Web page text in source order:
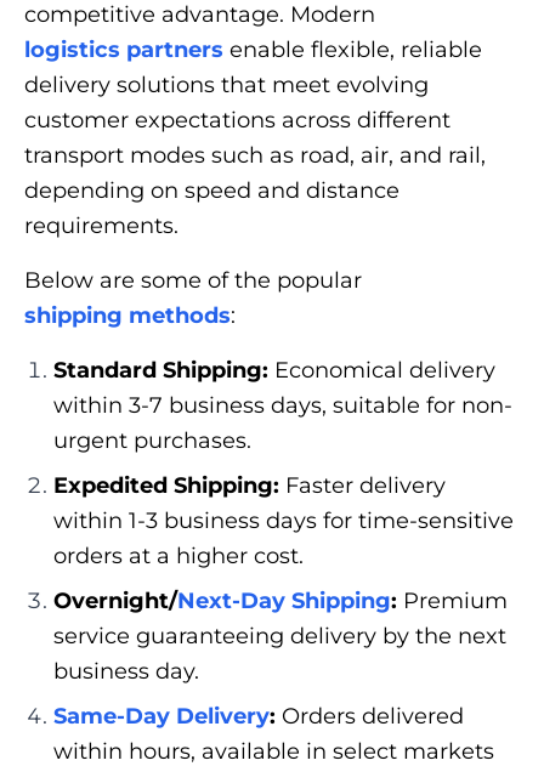
competitive advantage. Modern
logistics partners enable flexible, reliable
delivery solutions that meet evolving
customer expectations across different
transport modes such as road, air, and rail,
depending on speed and distance
requirements.
Below are some of the popular
shipping methods:
Standard Shipping: Economical delivery
within 3-7 business days, suitable for non-
urgent purchases.
Expedited Shipping: Faster delivery
within 1-3 business days for time-sensitive
orders at a higher cost.
Overnight/Next-Day Shipping: Premium
service guaranteeing delivery by the next
business day.
Same-Day Delivery: Orders delivered
within hours, available in select markets